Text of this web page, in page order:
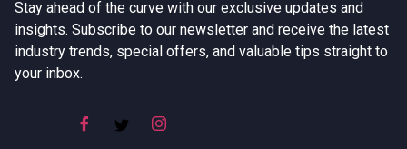
Stay ahead of the curve with our exclusive updates and
insights. Subscribe to our newsletter and receive the latest
industry trends, special offers, and valuable tips straight to
your inbox.